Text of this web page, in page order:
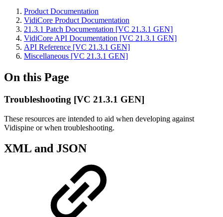
Product Documentation
VidiCore Product Documentation
21.3.1 Patch Documentation [VC 21.3.1 GEN]
VidiCore API Documentation [VC 21.3.1 GEN]
API Reference [VC 21.3.1 GEN]
Miscellaneous [VC 21.3.1 GEN]
On this Page
Troubleshooting [VC 21.3.1 GEN]
These resources are intended to aid when developing against
Vidispine or when troubleshooting.
XML and JSON